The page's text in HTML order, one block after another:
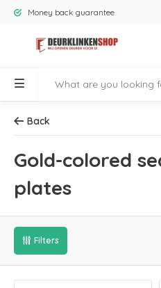
Money back guarantee
Back
Gold-colored
plates
Filters